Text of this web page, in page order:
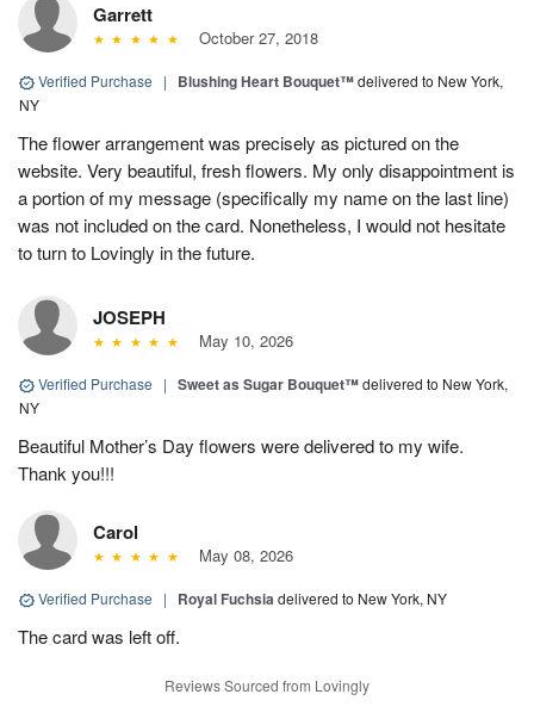
Garrett
October 27, 2018
Verified Purchase | Blushing Heart Bouquet™delivered to New York,
NY
The flower arrangement was precisely as pictured on the
website. Very beautiful, fresh flowers. My only disappointment is
a portion of my message (specifically my name on the last line)
was not included on the card. Nonetheless, I would not hesitate
to turn to Lovingly in the future.
JOSEPH
May 10, 2026
Verified Purchase | Sweet as Sugar Bouquet™delivered to New York,
NY
Beautiful Mother’s Day flowers were delivered to my wife.
Thank you!!!
Carol
May 08, 2026
Verified Purchase | Royal Fuchsiadelivered to New York, NY
The card was left off.
Reviews Sourced from Lovingly